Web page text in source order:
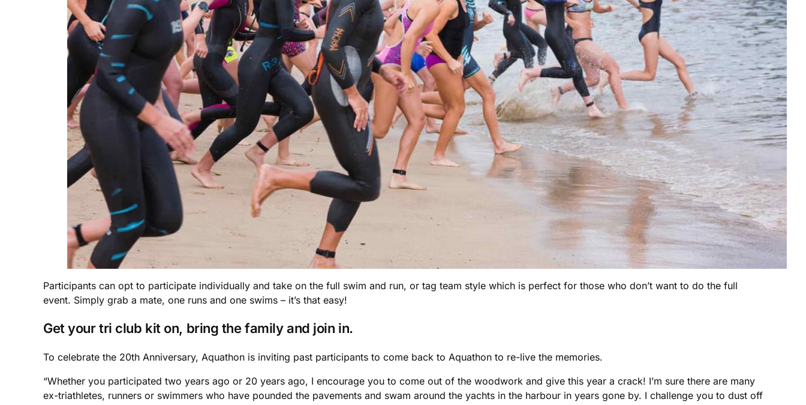
Participants can opt to participate individually and take on the full swim and run, or tag team style which is perfect for those who don’t want to do the full
event. Simply grab a mate, one runs and one swims – it’s that easy!
Get your tri club kit on, bring the family and join in.
To celebrate the 20th Anniversary, Aquathon is inviting past participants to come back to Aquathon to re-live the memories.
“Whether you participated two years ago or 20 years ago, I encourage you to come out of the woodwork and give this year a crack! I’m sure there are many
ex-triathletes, runners or swimmers who have pounded the pavements and swam around the yachts in the harbour in years gone by. I challenge you to dust off